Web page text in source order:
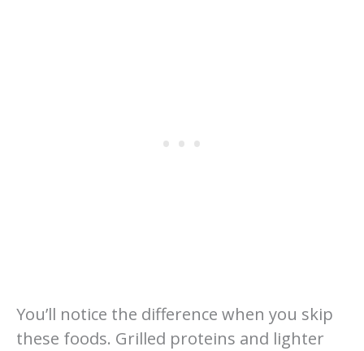
You’ll notice the difference when you skip
these foods. Grilled proteins and lighter